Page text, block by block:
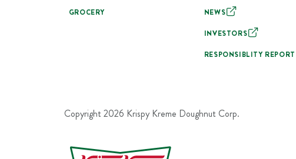
GROCERY
NEWS
INVESTORS
RESPONSIBLITY REPORT
Copyright 2026 Krispy Kreme Doughnut Corp.